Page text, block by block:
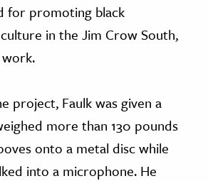
for promoting black
in the Jim Crow South,
project, Faulk was given a
more than 130 pounds
onto a metal disc while
into a microphone. He